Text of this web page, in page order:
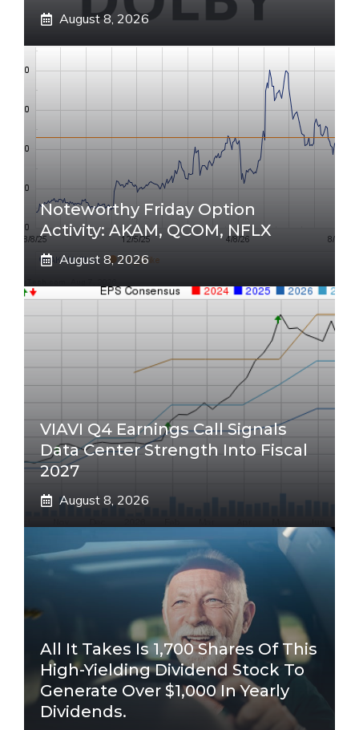
August 8, 2026
Noteworthy Friday Option
Activity: AKAM, QCOM, NFLX
August 8, 2026
VIAVI Q4 Earnings Call Signals
Data Center Strength Into Fiscal
2027
August 8, 2026
All It Takes Is 1,700 Shares Of This
High-Yielding Dividend Stock To
Generate Over $1,000 In Yearly
Dividends.